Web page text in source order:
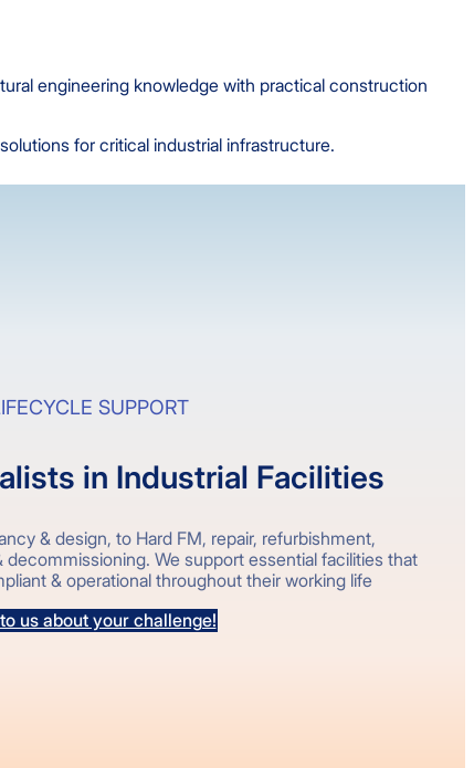
engineering knowledge with practical construction
for critical industrial infrastructure.
SUPPORT
in Industrial Facilities
& design, to Hard FM, repair, refurbishment,
decommissioning. We support essential facilities that
& operational throughout their working life
us about your challenge!